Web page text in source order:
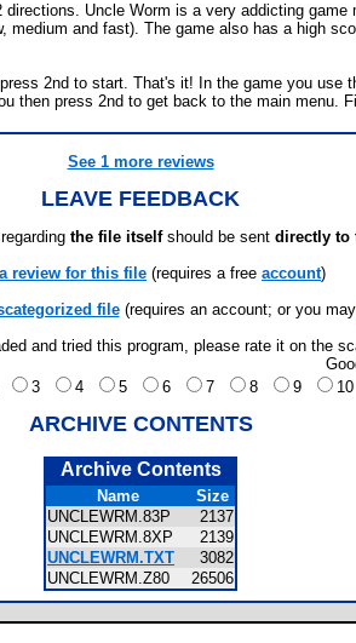
Uncle Worm is a very addicting
and fast). The game also has a high
2nd to start. That's it! In the game you use
then press 2nd to get back to the main
See 1 more reviews
LEAVE FEEDBACK
the file itselfshould be sent directly to
review for this file (requires a free account)
file(requires an account; or you may
and tried this program, please rate it on the
3 4 5 6 7 8 9 10
ARCHIVE CONTENTS
Archive Contents
Name
Size
UNCLEWRM.83P
2137
UNCLEWRM.8XP
2139
UNCLEWRM.TXT
3082
UNCLEWRM.Z80
26506